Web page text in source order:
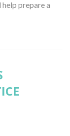
prepare a